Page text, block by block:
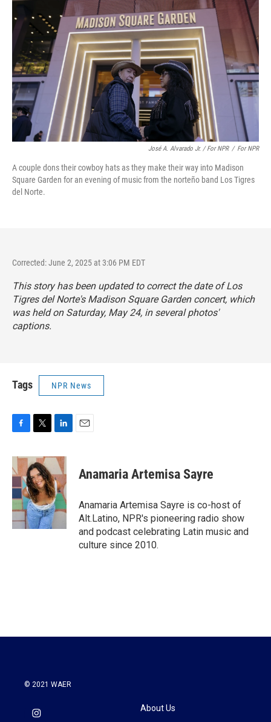
José A. Alvarado Jr. / For NPR / For NPR
A couple dons their cowboy hats as they make their way into Madison
Square Garden for an evening of music from the norteño band Los Tigres
del Norte.
Corrected: June 2, 2025 at 3:06 PM EDT
This story has been updated to correct the date of Los
Tigres del Norte's Madison Square Garden concert, which
was held on Saturday, May 24, in several photos'
captions.
Tags NPR News
c
e
b
o
o
k
i
t
t
e
r
n
k
e
d
I
n
Anamaria Artemisa Sayre
Anamaria Artemisa Sayre is co-host of
Alt.Latino, NPR's pioneering radio show
and podcast celebrating Latin music and
culture since 2010.
© 2021 WAER
About Us